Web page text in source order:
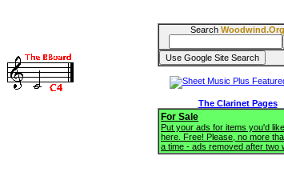
Search Woodwind.Org
The Clarinet Pages
For Sale
Put your ads for items you'd
here. Free! Please, no more
a time - ads removed after two